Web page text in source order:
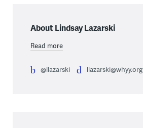
About Lindsay Lazarski
Read more
@llazarski llazarski@whyy.org